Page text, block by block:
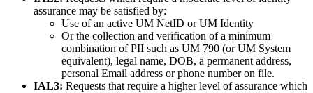
assurance may be satisfied by:
Use of an active UM NetID or UM Identity
Or the collection and verification of a minimum
combination of PII such as UM 790 (or UM System
equivalent), legal name, DOB, a permanent address,
personal Email address or phone number on file.
IAL3: Requests that require a higher level of assurance which